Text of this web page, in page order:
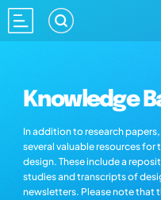
Knowledge
In addition to research
several valuable resources
design. These include a
studies and transcripts of
newsletters. Please note that